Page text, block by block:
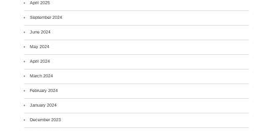
April 2025
September 2024
June 2024
May 2024
April 2024
March 2024
February 2024
January 2024
December 2023